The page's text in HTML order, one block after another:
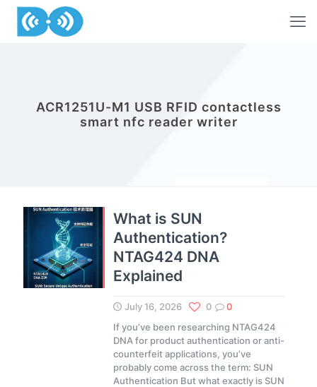
ACR1251U-M1 USB RFID contactless
smart nfc reader writer
What is SUN
Authentication?
NTAG424 DNA
Explained
July 16, 2026 0
0
If you’ve been researching NTAG424
DNA for product authentication or anti-
counterfeit applications, you’ve
probably come across the term: SUN
Authentication But what exactly is SUN